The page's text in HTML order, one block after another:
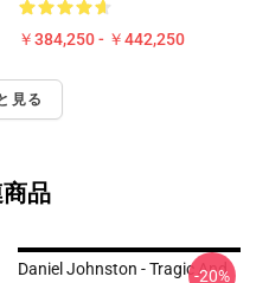
￥384,250 - ￥442,250
見る
品
Daniel Johnston - Tragic And
-20%